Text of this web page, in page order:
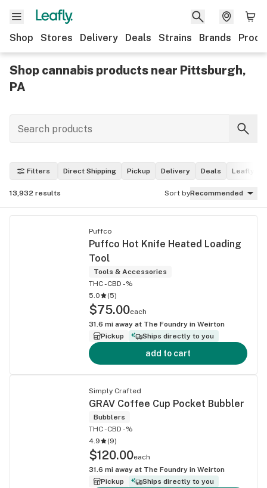
Shop Stores Delivery Deals Strains Brands
Shop cannabis products near Pittsburgh,
PA
Filters Direct Shipping Pickup Delivery Deals Leafly
13,932 results Sort byRecommended
Puffco
Puffco Hot Knife Heated Loading
Tool
Tools & Accessories
THC -CBD -%
5.0
(5)
$75.00each
31.6 mi away at The Foundry in Weirton
Pickup
Ships directly to you
add to cart
Simply Crafted
GRAV Coffee Cup Pocket Bubbler
Bubblers
THC -CBD -%
4.9
(9)
$120.00each
31.6 mi away at The Foundry in Weirton
Pickup
Ships directly to you